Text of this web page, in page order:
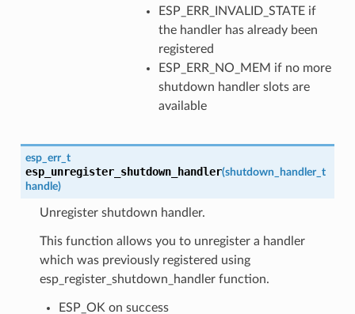
ESP_ERR_INVALID_STATE if
the handler has already been
registered
ESP_ERR_NO_MEM if no more
shutdown handler slots are
available
esp_err_t
esp_unregister_shutdown_handler(shutdown_handler_t
handle)
Unregister shutdown handler.
This function allows you to unregister a handler
which was previously registered using
esp_register_shutdown_handler function.
ESP_OK on success